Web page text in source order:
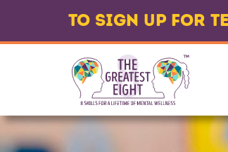
TO SIGN UP FOR